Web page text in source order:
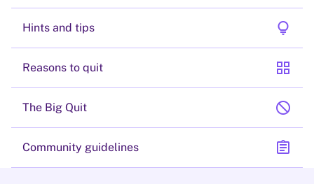
Hints and tips lightbulb
Reasons to quit grid_view
The Big Quit block
Community guidelines assignment